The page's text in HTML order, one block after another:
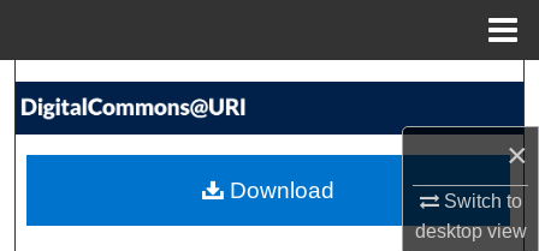
×
Switch to
desktopview
Search
My Account
Download